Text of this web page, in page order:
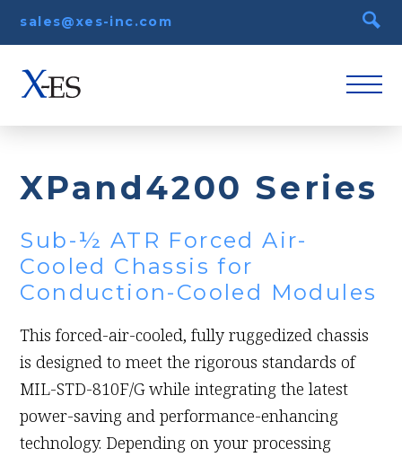
sales@xes-inc.com
XPand4200 Series
Sub-½ ATR Forced Air-
Cooled Chassis for
Conduction-Cooled Modules
This forced-air-cooled, fully ruggedized chassis
is designed to meet the rigorous standards of
MIL-STD-810F/G while integrating the latest
power-saving and performance-enhancing
technology. Depending on your processing